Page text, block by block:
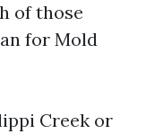
of those
for Mold
Creek or